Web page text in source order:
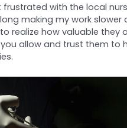
with the local
making my work slower
realize how valuable they
allow and trust them to